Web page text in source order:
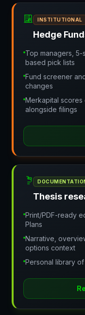
INSTITUTIONAL
Hedge
Top managers, 5-
based pick lists
Fund screener
changes
Merkapital
alongside filings
Thesis
Print/PDF-ready
Plans
Narrative,
options context
Personal library